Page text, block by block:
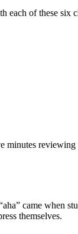
each of these six
came when
themselves.